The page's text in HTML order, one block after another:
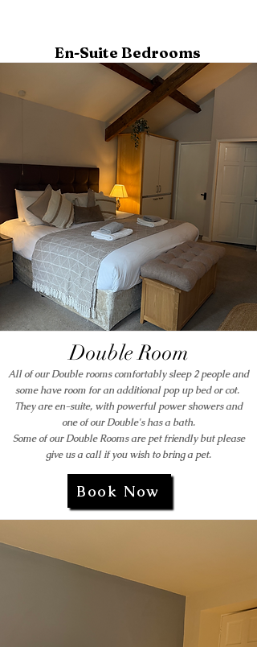
En-Suite Bedrooms
Double Room
All of our Double rooms comfortably sleep 2 people and
some have room for an additional pop up bed or cot.
They are en-suite, with powerful power showers and
one of our Double's has a bath.
Some of our Double Rooms are pet friendly but please
give us a call if you wish to bring a pet.
Book Now